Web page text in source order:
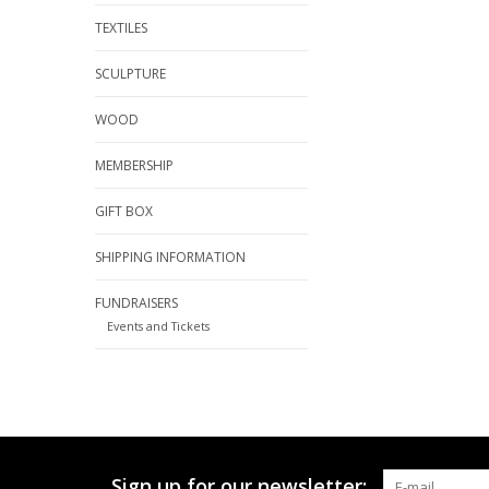
TEXTILES
SCULPTURE
WOOD
MEMBERSHIP
GIFT BOX
SHIPPING INFORMATION
FUNDRAISERS
Events and Tickets